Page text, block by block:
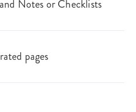
Notes or Checklists
pages